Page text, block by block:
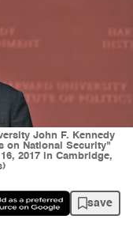
John F. Kennedy
on National Security"
2017 in Cambridge,
save